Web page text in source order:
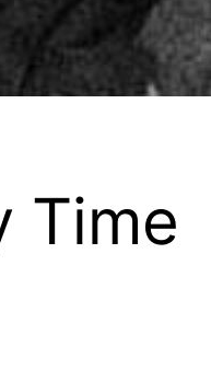
Time